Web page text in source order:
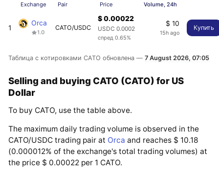
Exchange Pair Price Volume, 24h
1
Orca
1.0
CATO/USDC
$ 0.00022
USDC 0.0002
спред 0.65%
$ 10
15h ago
Купить
Таблица с котировками CATO обновлена —7 August 2026, 07:05
Selling and buying CATO (CATO) for US
Dollar
To buy CATO, use the table above.
The maximum daily trading volume is observed in the
CATO/USDC trading pair at Orca and reaches $ 10.18
(0.000012% of the exchange's total trading volumes) at
the price $ 0.00022 per 1 CATO.